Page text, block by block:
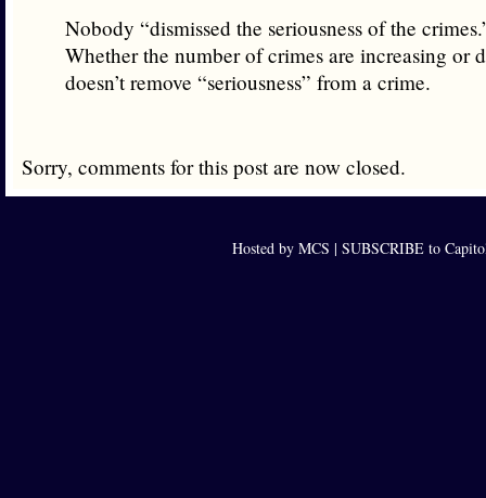
Nobody “dismissed the seriousness of the
Whether the number of crimes are increasing or
doesn’t remove “seriousness” from a crime.
Sorry, comments for this post are now closed.
Hosted by MCS | SUBSCRIBE to